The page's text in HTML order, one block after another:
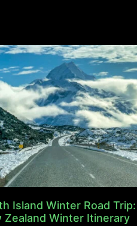
Island Winter Road
Zealand Winter Itinerary